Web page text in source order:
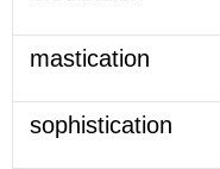
mastication
sophistication